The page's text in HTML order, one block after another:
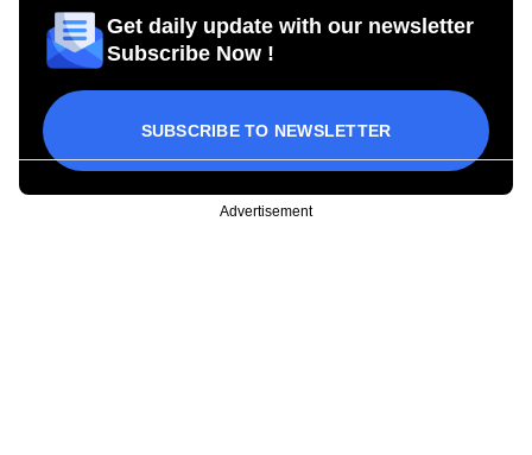
Get daily update with our newsletter
Subscribe Now !
SUBSCRIBE TO NEWSLETTER
Advertisement